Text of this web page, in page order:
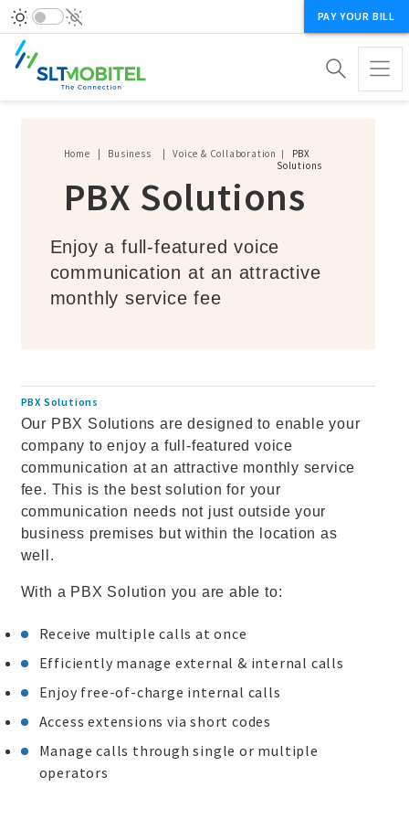
PAY YOUR BILL
Breadcrumb
Home Business Voice & Collaboration
PBX
Solutions
PBX Solutions
Enjoy a full-featured voice
communication at an attractive
monthly service fee
PBX Solutions
Our PBX Solutions are designed to enable your
company to enjoy a full-featured voice
communication at an attractive monthly service
fee. This is the best solution for your
communication needs not just outside your
business premises but within the location as
well.
With a PBX Solution you are able to:
Receive multiple calls at once
Efficiently manage external & internal calls
Enjoy free-of-charge internal calls
Access extensions via short codes
Manage calls through single or multiple
operators